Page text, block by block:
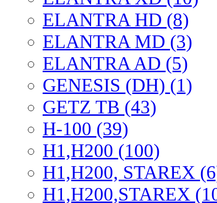
ELANTRA HD (8)
ELANTRA MD (3)
ELANTRA AD (5)
GENESIS (DH) (1)
GETZ TB (43)
H-100 (39)
H1,H200 (100)
H1,H200, STAREX
H1,H200,STAREX